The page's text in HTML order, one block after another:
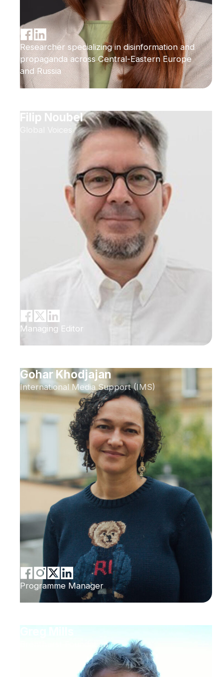
Researcher specializing in disinformation and
propaganda across Central-Eastern Europe
and Russia
Filip Noubel
Managing Editor
Gohar Khodjajan
International Media Support (IMS)
Programme Manager
Greg Mills
Brenthurst Foundation